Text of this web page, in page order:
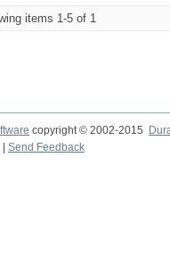
items 1-5 of 1
copyright © 2002-2015
Send Feedback